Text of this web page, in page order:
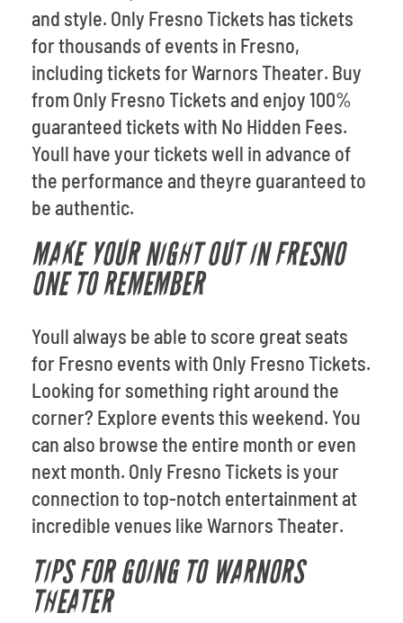
and style. Only Fresno Tickets has tickets
for thousands of events in Fresno,
including tickets for Warnors Theater. Buy
from Only Fresno Tickets and enjoy 100%
guaranteed tickets with No Hidden Fees.
Youll have your tickets well in advance of
the performance and theyre guaranteed to
be authentic.
MAKE YOUR NIGHT OUT IN FRESNO
ONE TO REMEMBER
Youll always be able to score great seats
for Fresno events with Only Fresno Tickets.
Looking for something right around the
corner? Explore events this weekend. You
can also browse the entire month or even
next month. Only Fresno Tickets is your
connection to top-notch entertainment at
incredible venues like Warnors Theater.
TIPS FOR GOING TO WARNORS
THEATER